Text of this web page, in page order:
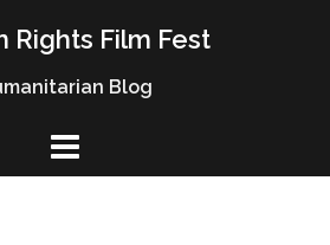
Rights Film Fest
Blog